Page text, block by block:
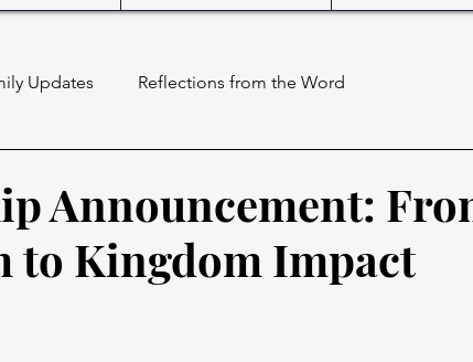
Updates Reflections from the Word
Announcement:
to Kingdom Impact